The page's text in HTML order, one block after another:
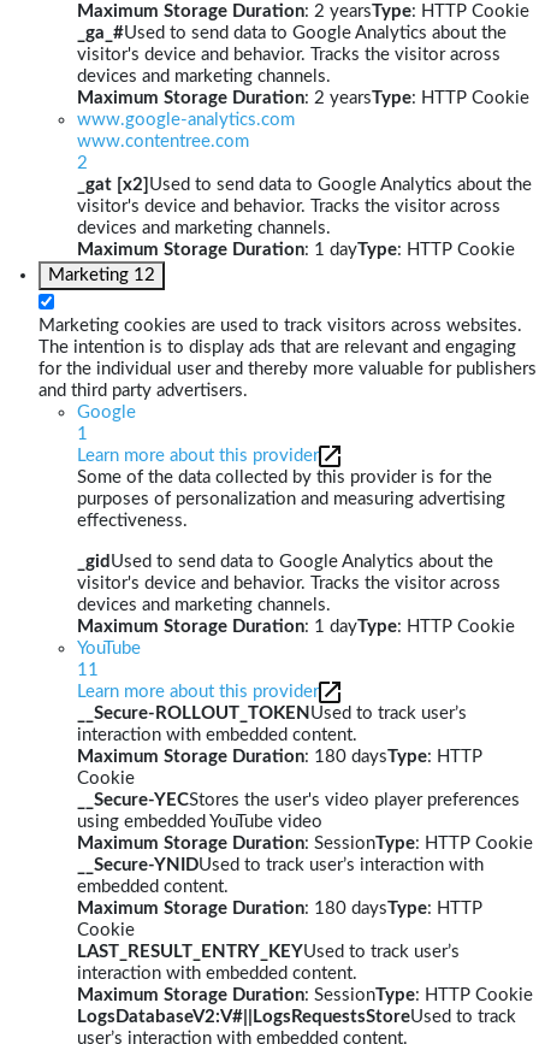
Maximum Storage Duration: 2 yearsType: HTTP Cookie
_ga_#Used to send data to Google Analytics about the
visitor's device and behavior. Tracks the visitor across
devices and marketing channels.
Maximum Storage Duration: 2 yearsType: HTTP Cookie
www.google-analytics.com
www.contentree.com
2
_gat [x2] Used to send data to Google Analytics about the
visitor's device and behavior. Tracks the visitor across
devices and marketing channels.
Maximum Storage Duration: 1 dayType: HTTP Cookie
Marketing 12
Marketing cookies are used to track visitors across websites.
The intention is to display ads that are relevant and engaging
for the individual user and thereby more valuable for publishers
and third party advertisers.
Google
1
Learn more about this provider
Some of the data collected by this provider is for the
purposes of personalization and measuring advertising
effectiveness.
_gid Used to send data to Google Analytics about the
visitor's device and behavior. Tracks the visitor across
devices and marketing channels.
Maximum Storage Duration: 1 dayType: HTTP Cookie
YouTube
11
Learn more about this provider
__Secure-ROLLOUT_TOKEN Used to track user’s
interaction with embedded content.
Maximum Storage Duration: 180 daysType: HTTP
Cookie
__Secure-YECStores the user's video player preferences
using embedded YouTube video
Maximum Storage Duration: SessionType: HTTP Cookie
__Secure-YNIDUsed to track user’s interaction with
embedded content.
Maximum Storage Duration: 180 daysType: HTTP
Cookie
LAST_RESULT_ENTRY_KEYUsed to track user’s
interaction with embedded content.
Maximum Storage Duration: SessionType: HTTP Cookie
LogsDatabaseV2:V#||LogsRequestsStoreUsed to track
user’s interaction with embedded content.